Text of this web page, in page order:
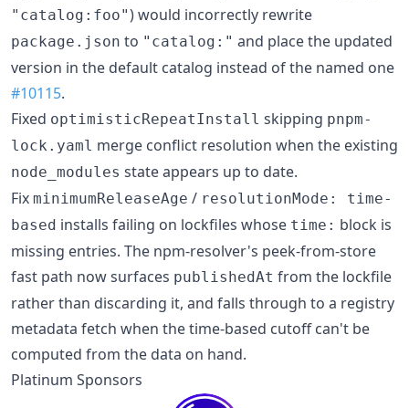
"catalog:foo") would incorrectly rewrite
package.json to "catalog:" and place the updated
version in the default catalog instead of the named one
#10115.
Fixed optimisticRepeatInstall skipping pnpm-
lock.yaml merge conflict resolution when the existing
node_modules state appears up to date.
Fix minimumReleaseAge / resolutionMode: time-
based installs failing on lockfiles whose time: block is
missing entries. The npm-resolver's peek-from-store
fast path now surfaces publishedAt from the lockfile
rather than discarding it, and falls through to a registry
metadata fetch when the time-based cutoff can't be
computed from the data on hand.
Platinum Sponsors